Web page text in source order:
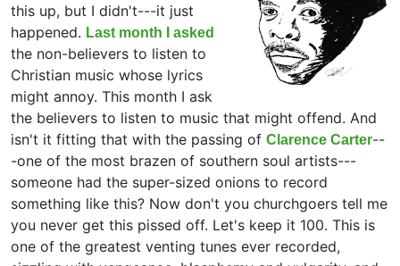
this up, but I didn't---it just
happened. Last month I asked
the non-believers to listen to
Christian music whose lyrics
might annoy. This month I ask
the believers to listen to music that might offend. And
isn't it fitting that with the passing of Clarence Carter--
-one of the most brazen of southern soul artists---
someone had the super-sized onions to record
something like this? Now don't you churchgoers tell me
you never get this pissed off. Let's keep it 100. This is
one of the greatest venting tunes ever recorded,